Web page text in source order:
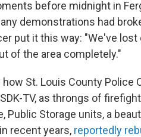
before midnight in
demonstrations had
put it this way: "We've
of the area completely."
St. Louis County Police
TV, as throngs of
Public Storage units, a
recent years, reportedly